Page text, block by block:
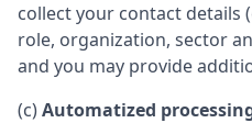
collect your contact details
role, organization, sector
and you may provide
(c)Automatized